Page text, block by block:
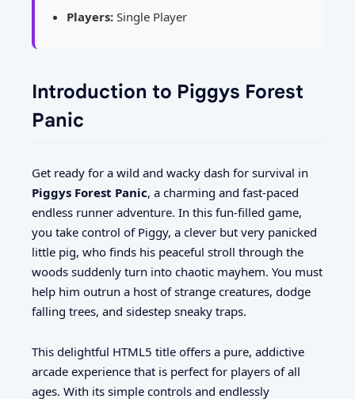
Players: Single Player
Introduction to Piggys Forest
Panic
Get ready for a wild and wacky dash for survival in
Piggys Forest Panic, a charming and fast-paced
endless runner adventure. In this fun-filled game,
you take control of Piggy, a clever but very panicked
little pig, who finds his peaceful stroll through the
woods suddenly turn into chaotic mayhem. You must
help him outrun a host of strange creatures, dodge
falling trees, and sidestep sneaky traps.
This delightful HTML5 title offers a pure, addictive
arcade experience that is perfect for players of all
ages. With its simple controls and endlessly